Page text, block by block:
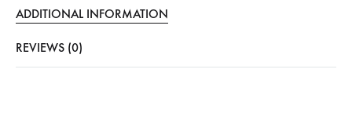
ADDITIONAL INFORMATION
REVIEWS (0)